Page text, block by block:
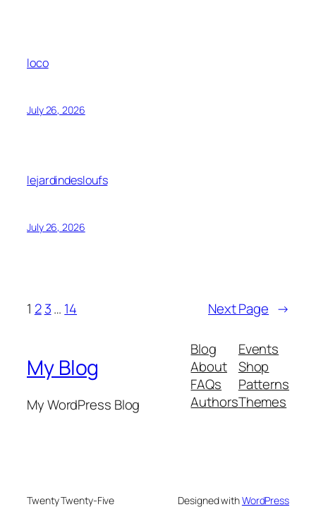
loco
July 26, 2026
lejardindesloufs
July 26, 2026
1 2 3… 14 Next Page →
My Blog
My WordPress Blog
Blog
About
FAQs
Authors
Events
Shop
Patterns
Themes
Twenty Twenty-Five Designed withWordPress